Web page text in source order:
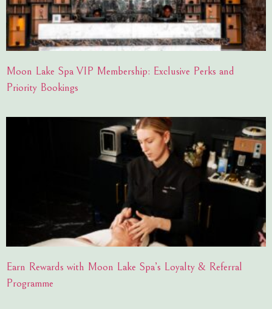
Moon Lake Spa VIP Membership: Exclusive Perks and
Priority Bookings
Earn Rewards with Moon Lake Spa’s Loyalty & Referral
Programme